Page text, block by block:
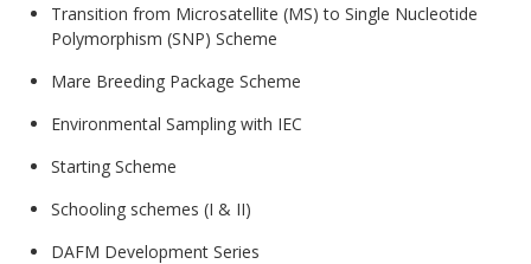
Transition from Microsatellite (MS) to Single Nucleotide
Polymorphism (SNP) Scheme
Mare Breeding Package Scheme
Environmental Sampling with IEC
Starting Scheme
Schooling schemes (I & II)
DAFM Development Series